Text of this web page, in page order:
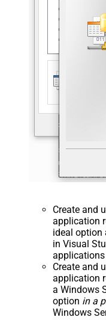
Create and
application
ideal option
in Visual
Create and
application
a Windows
option in a
Windows